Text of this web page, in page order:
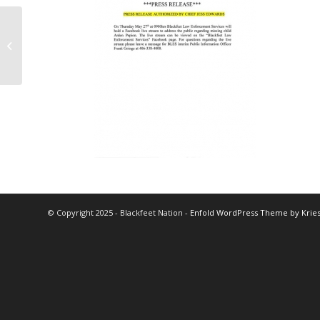
© Copyright 2025 - Blackfeet Nation - Enfold WordPress Theme by